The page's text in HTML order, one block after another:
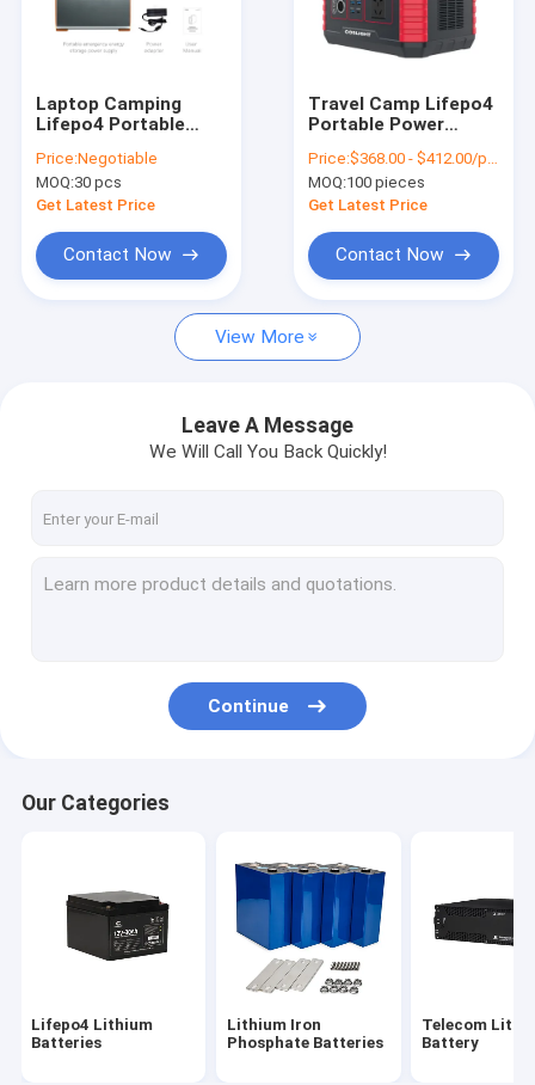
Factory Tour
Request A Quote
Lifepo4 Lithium Batteries
Lithium Iron Phosphate Batteries
Lifepo4 Portable Power Station
Uninterruptible Power System
Lifepo4 Energy Storage Battery
Solar Street Light Battery
Laptop Camping
Lifepo4 Portable
Outdoor Solar
Generator
Price:Negotiable
MOQ:30 pcs
Get Latest Price
Contact Now
Travel Camp Lifepo4
Portable Power
Camping Generator
Price:$368.00 - $412.00/pieces
MOQ:100 pieces
Get Latest Price
Contact Now
View More
Leave A Message
We Will Call You Back Quickly!
Continue
Our Categories
Lifepo4 Lithium
Batteries
Lithium Iron
Phosphate Batteries
Telecom
Battery